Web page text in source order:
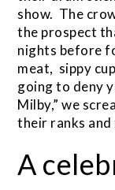
show. The
the prospect
nights before
meat, sippy
going to deny
Milby,” we
their ranks
A